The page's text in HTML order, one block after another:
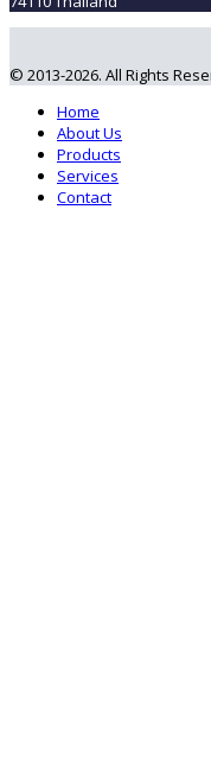
© 2013-2026. All Rights
Home
About Us
Products
Services
Contact